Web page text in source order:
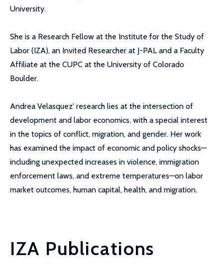
University.
She is a Research Fellow at the Institute for the Study of
Labor (IZA), an Invited Researcher at J-PAL and a Faculty
Affiliate at the CUPC at the University of Colorado
Boulder.
Andrea Velasquez' research lies at the intersection of
development and labor economics, with a special interest
in the topics of conflict, migration, and gender. Her work
has examined the impact of economic and policy shocks—
including unexpected increases in violence, immigration
enforcement laws, and extreme temperatures—on labor
market outcomes, human capital, health, and migration.
IZA Publications